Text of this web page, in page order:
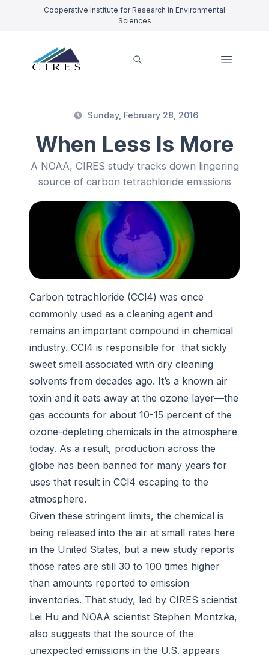
Cooperative Institute for Research in Environmental
Sciences
Sunday, February 28, 2016
When Less Is More
A NOAA, CIRES study tracks down lingering
source of carbon tetrachloride emissions
Carbon tetrachloride (CCl4) was once
commonly used as a cleaning agent and
remains an important compound in chemical
industry. CCl4 is responsible for that sickly
sweet smell associated with dry cleaning
solvents from decades ago. It’s a known air
toxin and it eats away at the ozone layer—the
gas accounts for about 10-15 percent of the
ozone-depleting chemicals in the atmosphere
today. As a result, production across the
globe has been banned for many years for
uses that result in CCl4 escaping to the
atmosphere.
Given these stringent limits, the chemical is
being released into the air at small rates here
in the United States, but a new study reports
those rates are still 30 to 100 times higher
than amounts reported to emission
inventories. That study, led by CIRES scientist
Lei Hu and NOAA scientist Stephen Montzka,
also suggests that the source of the
unexpected emissions in the U.S. appears